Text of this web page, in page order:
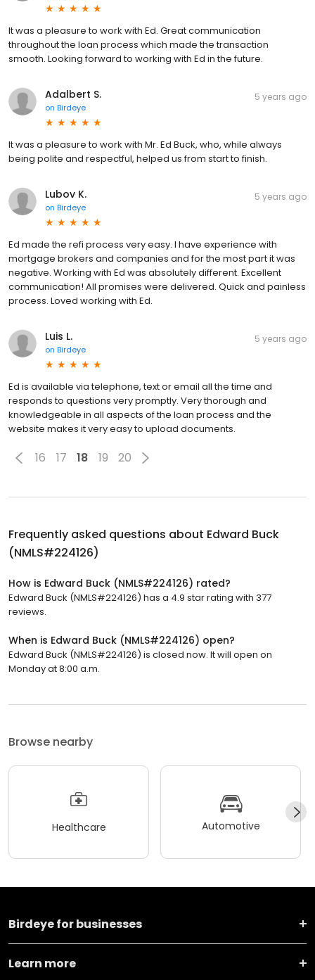
It was a pleasure to work with Ed. Great communication
throughout the loan process which made the transaction
smooth. Looking forward to working with Ed in the future.
Adalbert S.
on Birdeye
5 years ago
It was a pleasure to work with Mr. Ed Buck, who, while always
being polite and respectful, helped us from start to finish.
Lubov K.
on Birdeye
5 years ago
Ed made the refi process very easy. I have experience with
mortgage brokers and companies and for the most part it was
negative. Working with Ed was absolutely different. Excellent
communication! All promises were delivered. Quick and painless
process. Loved working with Ed.
Luis L.
on Birdeye
5 years ago
Ed is available via telephone, text or email all the time and
responds to questions very promptly. Very thorough and
knowledgeable in all aspects of the loan process and the
website makes it very easy to upload documents.
16 17 18 19 20
Frequently asked questions about Edward Buck
(NMLS#224126)
How is Edward Buck (NMLS#224126) rated?
Edward Buck (NMLS#224126) has a 4.9 star rating with 377
reviews.
When is Edward Buck (NMLS#224126) open?
Edward Buck (NMLS#224126) is closed now. It will open on
Monday at 8:00 a.m.
Browse nearby
Healthcare Automotive
Birdeye for businesses
Learn more